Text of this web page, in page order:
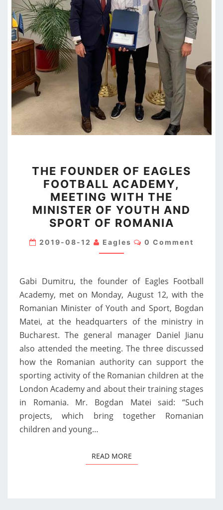
FOUNDER
OF
EAGLES
FOOTBALL
ACADEMY,
MEETING
WITH
MINISTER
OF
YOUTH
AND
SPORT
OF
ROMANIA
THE FOUNDER OF EAGLES
FOOTBALL ACADEMY,
MEETING WITH THE
MINISTER OF YOUTH AND
SPORT OF ROMANIA
2019-08-12 Eagles Comments
0 Comment
Gabi Dumitru, the founder of Eagles Football
Academy, met on Monday, August 12, with the
Romanian Minister of Youth and Sport, Bogdan
Matei, at the headquarters of the ministry in
Bucharest. The general manager Daniel Jianu
also attended the meeting. The three discussed
how the Romanian authority can support the
sporting activity of the Romanian children at the
London Academy and about their training stages
in Romania. Mr. Bogdan Matei said: “Such
projects, which bring together Romanian
children and young…
READ MOREREAD MORE